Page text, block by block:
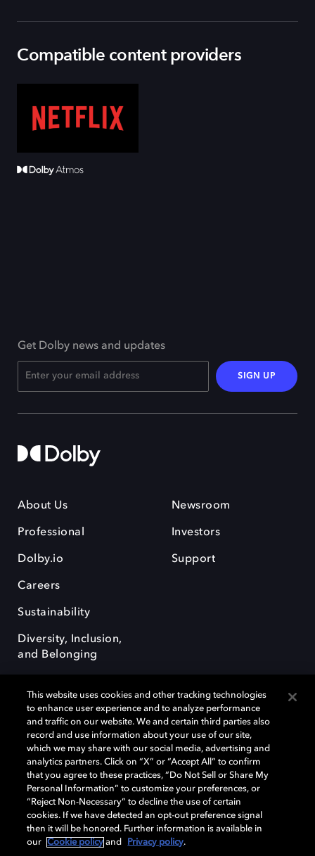
Compatible content providers
Get Dolby news and updates
SIGN UP
About Us
Professional
Dolby.io
Careers
Sustainability
Diversity, Inclusion,
and Belonging
Newsroom
Investors
Support
Dolby, the double-D symbol, Dolby Atmos, Dolby Vision, and Dolby
OptiView are trademarks or registered trademarks of Dolby
Laboratories Licensing Corporation or its affiliates. Other trademarks
remain the property of their respective owners. © 2026 Dolby
Laboratories, Inc. All rights reserved.
Cookie Manager Terms of use Governance
This website uses cookies and other tracking technologies
to enhance user experience and to analyze performance
and traffic on our website. We and certain third parties also
record and use information about your use of our site,
which we may share with our social media, advertising and
analytics partners. Click on “X” or “Accept All” to confirm
that you agree to these practices, “Do Not Sell or Share My
Personal Information” to customize your preferences, or
“Reject Non-Necessary” to decline the use of certain
cookies. If we have detected an opt-out preference signal
then it will be honored. Further information is available in
our
Cookie policy and Privacy policy.